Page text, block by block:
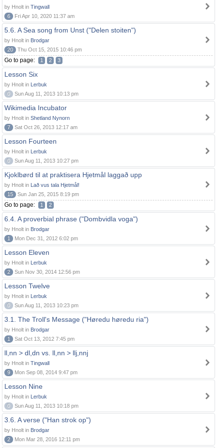
by Hnolt in Tingwall
6
Fri Apr 10, 2020 11:37 am
5.6. A Sea song from Unst ("Delen stoiten")
by Hnolt in Brodgar
20
Thu Oct 15, 2015 10:46 pm
Go to page: 1 2 3
Lesson Six
by Hnolt in Lerbuk
0
Sun Aug 11, 2013 10:13 pm
Wikimedia Incubator
by Hnolt in Shetland Nynorn
7
Sat Oct 26, 2013 12:17 am
Lesson Fourteen
by Hnolt in Lerbuk
0
Sun Aug 11, 2013 10:27 pm
Kjoklbørd til at praktisera Hjetmål laggað upp
by Hnolt in Lað vus tala Hjetmål!
15
Sun Jan 25, 2015 8:19 pm
Go to page: 1 2
6.4. A proverbial phrase ("Dombvidla voga")
by Hnolt in Brodgar
1
Mon Dec 31, 2012 6:02 pm
Lesson Eleven
by Hnolt in Lerbuk
2
Sun Nov 30, 2014 12:56 pm
Lesson Twelve
by Hnolt in Lerbuk
0
Sun Aug 11, 2013 10:23 pm
3.1. The Troll's Message ("Høredu høredu ria")
by Hnolt in Brodgar
1
Sat Oct 13, 2012 7:45 pm
ll,nn > dl,dn vs. ll,nn > llj,nnj
by Hnolt in Tingwall
9
Mon Sep 08, 2014 9:47 pm
Lesson Nine
by Hnolt in Lerbuk
0
Sun Aug 11, 2013 10:18 pm
3.6. A verse ("Han strok op")
by Hnolt in Brodgar
2
Mon Mar 28, 2016 12:11 pm